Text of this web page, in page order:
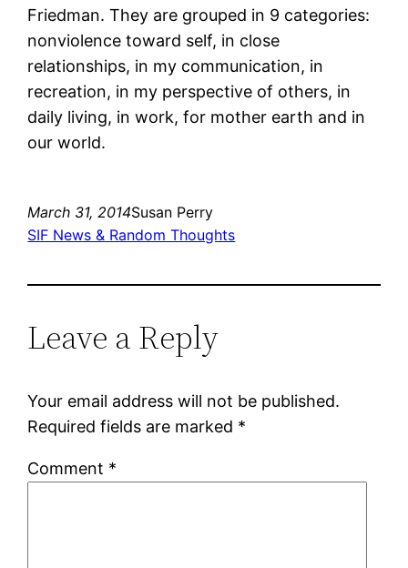
Friedman. They are grouped in 9 categories:
nonviolence toward self, in close
relationships, in my communication, in
recreation, in my perspective of others, in
daily living, in work, for mother earth and in
our world.
March 31, 2014Susan Perry
SIF News & Random Thoughts
Leave a Reply
Your email address will not be published.
Required fields are marked *
Comment *